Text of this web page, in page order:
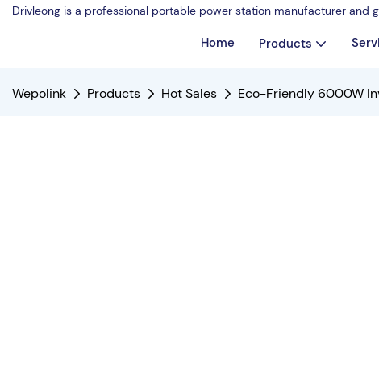
Drivleong is a professional portable power station manufacturer
Home Products
Wepolink Products Hot Sales Eco-Friendly 6000W